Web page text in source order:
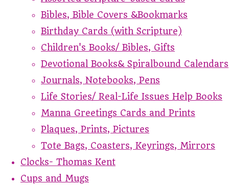
Bibles, Bible Covers &Bookmarks
Birthday Cards (with Scripture)
Children's Books/ Bibles, Gifts
Devotional Books& Spiralbound Calendars
Journals, Notebooks, Pens
Life Stories/ Real-Life Issues Help Books
Manna Greetings Cards and Prints
Plaques, Prints, Pictures
Tote Bags, Coasters, Keyrings, Mirrors
Clocks- Thomas Kent
Cups and Mugs